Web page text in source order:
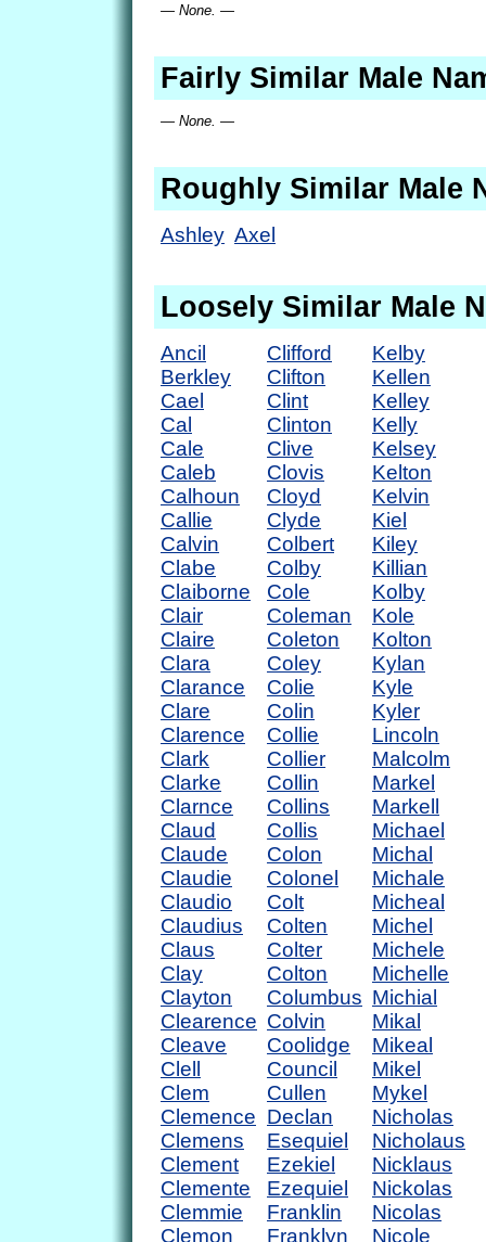
— None. —
Fairly Similar Male
— None. —
Roughly Similar Male
Ashley Axel
Loosely Similar Male
Ancil
Berkley
Cael
Cal
Cale
Caleb
Calhoun
Callie
Calvin
Clabe
Claiborne
Clair
Claire
Clara
Clarance
Clare
Clarence
Clark
Clarke
Clarnce
Claud
Claude
Claudie
Claudio
Claudius
Claus
Clay
Clayton
Clearence
Cleave
Clell
Clem
Clemence
Clemens
Clement
Clemente
Clemmie
Clemon
Clifford
Clifton
Clint
Clinton
Clive
Clovis
Cloyd
Clyde
Colbert
Colby
Cole
Coleman
Coleton
Coley
Colie
Colin
Collie
Collier
Collin
Collins
Collis
Colon
Colonel
Colt
Colten
Colter
Colton
Columbus
Colvin
Coolidge
Council
Cullen
Declan
Esequiel
Ezekiel
Ezequiel
Franklin
Franklyn
Kelby
Kellen
Kelley
Kelly
Kelsey
Kelton
Kelvin
Kiel
Kiley
Killian
Kolby
Kole
Kolton
Kylan
Kyle
Kyler
Lincoln
Malcolm
Markel
Markell
Michael
Michal
Michale
Micheal
Michel
Michele
Michelle
Michial
Mikal
Mikeal
Mikel
Mykel
Nicholas
Nicholaus
Nicklaus
Nickolas
Nicolas
Nicole